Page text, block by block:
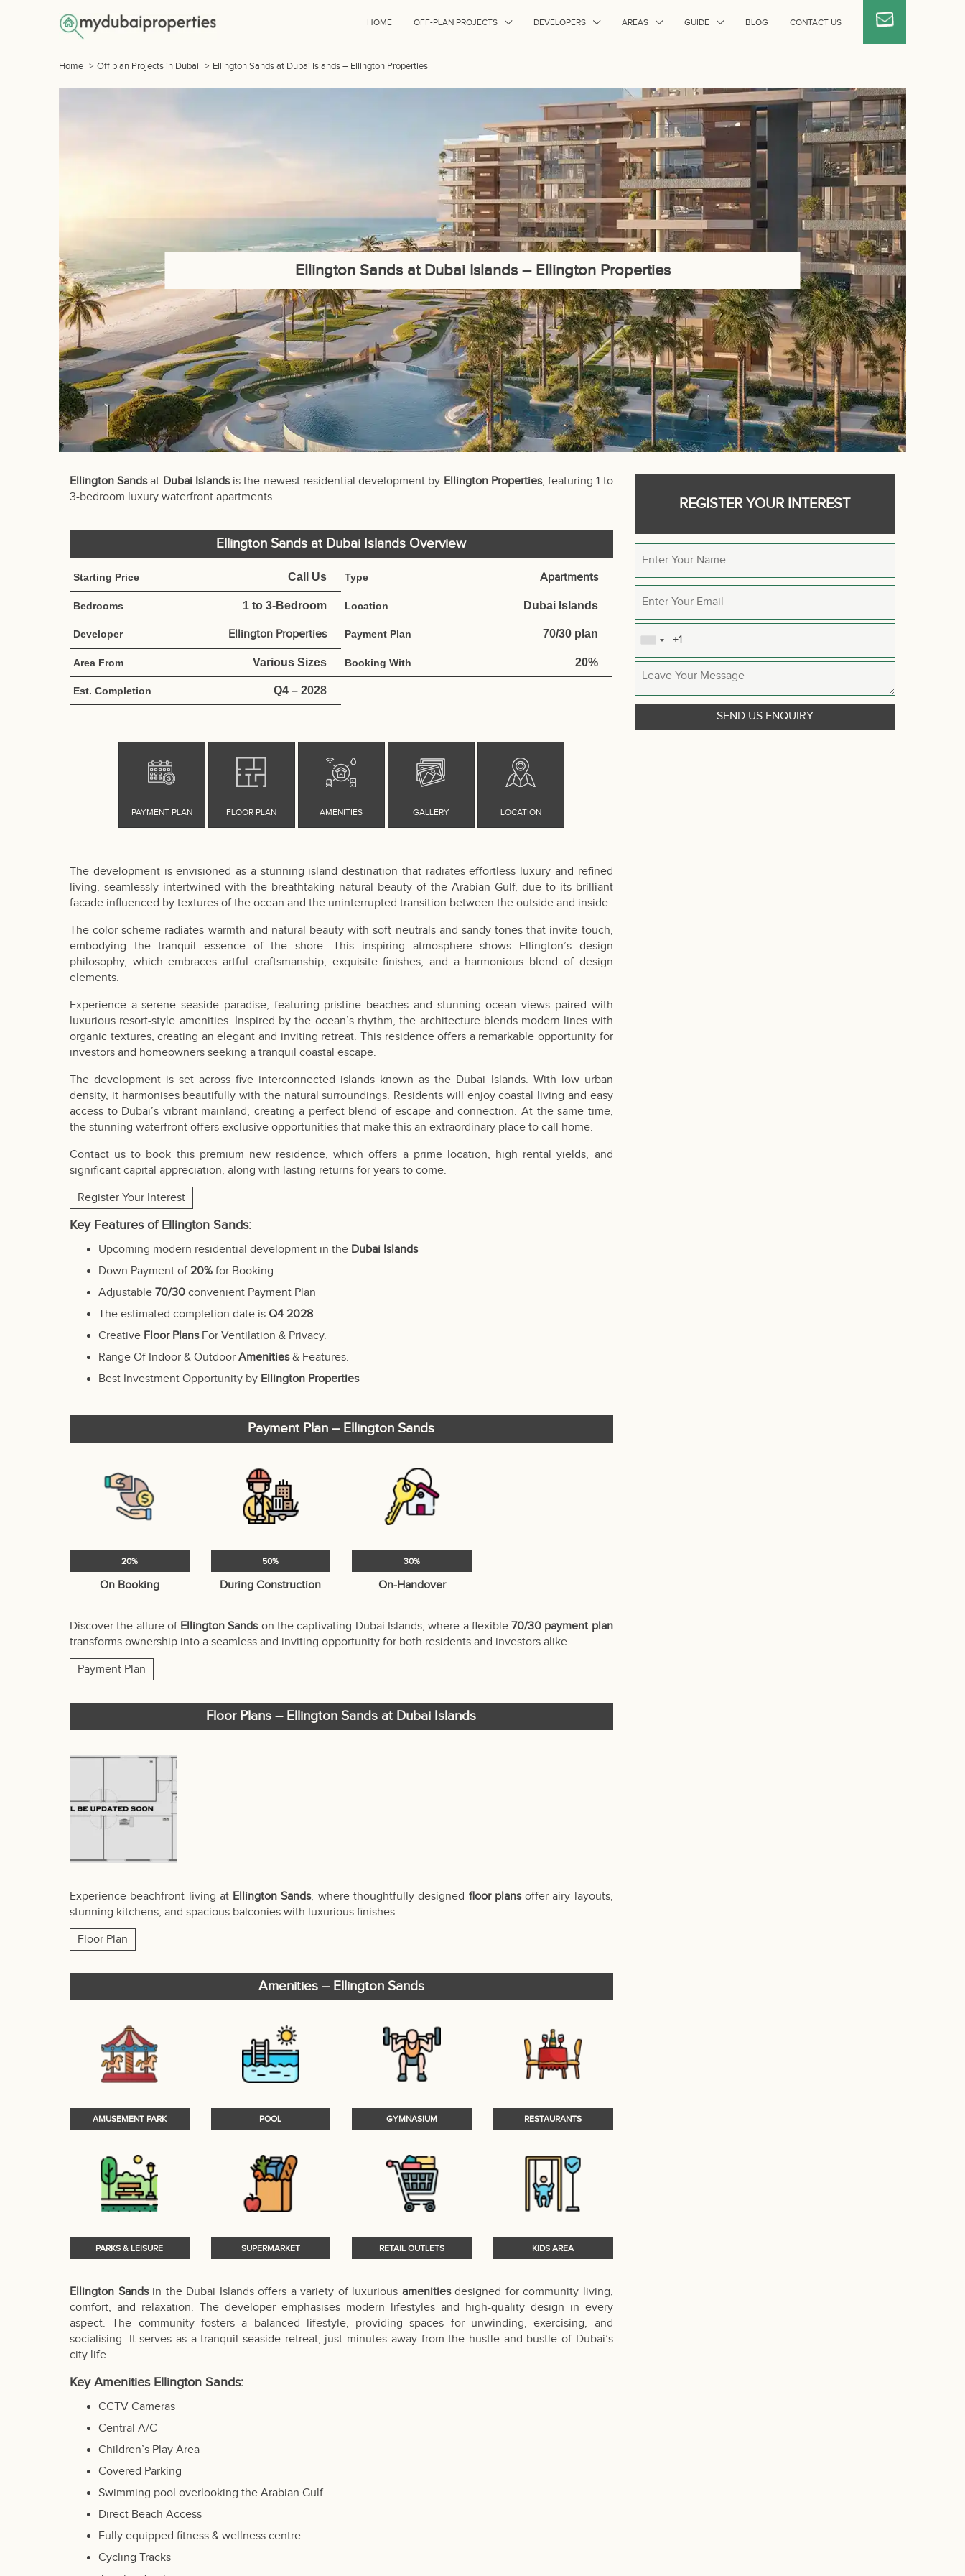
HOME OFF-PLAN PROJECTS DEVELOPERS AREAS GUIDE BLOG CONTACT US
Home > Off plan Projects in Dubai > Ellington Sands at Dubai Islands – Ellington Properties
Ellington Sands at Dubai Islands – Ellington Properties
Ellington Sandsat Dubai Islandsis the newest residential development by Ellington Properties, featuring 1 to
3-bedroom luxury waterfront apartments.
Ellington Sands at Dubai Islands Overview
Starting Price Call Us Type Apartments
Bedrooms 1 to 3-Bedroom Location Dubai Islands
Developer Ellington Properties Payment Plan 70/30 plan
Area From Various Sizes Booking With 20%
Est. Completion Q4 – 2028
The development is envisioned as a stunning island destination that radiates effortless luxury and refined
living, seamlessly intertwined with the breathtaking natural beauty of the Arabian Gulf, due to its brilliant
facade influenced by textures of the ocean and the uninterrupted transition between the outside and inside.
The color scheme radiates warmth and natural beauty with soft neutrals and sandy tones that invite touch,
embodying the tranquil essence of the shore. This inspiring atmosphere shows Ellington’s design
philosophy, which embraces artful craftsmanship, exquisite finishes, and a harmonious blend of design
elements.
Experience a serene seaside paradise, featuring pristine beaches and stunning ocean views paired with
luxurious resort-style amenities. Inspired by the ocean’s rhythm, the architecture blends modern lines with
organic textures, creating an elegant and inviting retreat. This residence offers a remarkable opportunity for
investors and homeowners seeking a tranquil coastal escape.
The development is set across five interconnected islands known as the Dubai Islands. With low urban
density, it harmonises beautifully with the natural surroundings. Residents will enjoy coastal living and easy
access to Dubai’s vibrant mainland, creating a perfect blend of escape and connection. At the same time,
the stunning waterfront offers exclusive opportunities that make this an extraordinary place to call home.
Contact us to book this premium new residence, which offers a prime location, high rental yields, and
significant capital appreciation, along with lasting returns for years to come.
Register Your Interest
Key Features of Ellington Sands:
Upcoming modern residential development in the Dubai Islands
Down Payment of20% for Booking
Adjustable 70/30 convenient Payment Plan
The estimated completion date is Q4 2028
Creative Floor PlansFor Ventilation & Privacy.
Range Of Indoor & Outdoor Amenities& Features.
Best Investment Opportunity by Ellington Properties
Payment Plan – Ellington Sands
20%
On Booking
50%
During Construction
30%
On-Handover
Discover the allure of Ellington Sandson the captivating Dubai Islands, where a flexible70/30 payment plan
transforms ownership into a seamless and inviting opportunity for both residents and investors alike.
Payment Plan
Floor Plans – Ellington Sands at Dubai Islands
Experience beachfront living at Ellington Sands, where thoughtfully designed floor plansoffer airy layouts,
stunning kitchens, and spacious balconies with luxurious finishes.
Floor Plan
Amenities – Ellington Sands
AMUSEMENT PARK POOL GYMNASIUM RESTAURANTS
PARKS & LEISURE SUPERMARKET RETAIL OUTLETS KIDS AREA
Ellington Sandsin the Dubai Islands offers a variety of luxurious amenitiesdesigned for community living,
comfort, and relaxation. The developer emphasises modern lifestyles and high-quality design in every
aspect. The community fosters a balanced lifestyle, providing spaces for unwinding, exercising, and
socialising. It serves as a tranquil seaside retreat, just minutes away from the hustle and bustle of Dubai’s
city life.
Key Amenities Ellington Sands:
CCTV Cameras
Central A/C
Children’s Play Area
Covered Parking
Swimming pool overlooking the Arabian Gulf
Direct Beach Access
Fully equipped fitness & wellness centre
Cycling Tracks
REGISTER YOUR INTEREST